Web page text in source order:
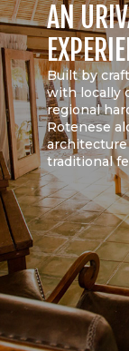
AN
Built by
with locally
regional
Rotenese
traditional